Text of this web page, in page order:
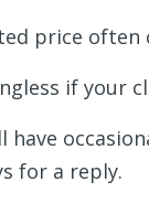
price often
if your
have
for a reply.